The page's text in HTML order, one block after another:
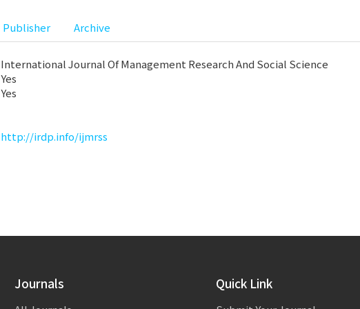
Publisher Archive
International Journal Of Management Research And Social Science
Yes
Yes
http://irdp.info/ijmrss
Journals Quick Link